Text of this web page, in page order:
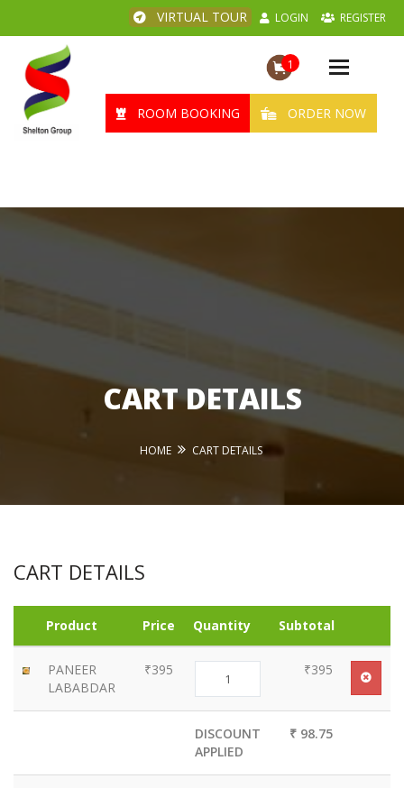
VIRTUAL TOUR LOGIN REGISTER
1
Toggle
ROOM BOOKING
ORDER NOW
CART DETAILS
HOME CART DETAILS
CART DETAILS
Product Price Quantity Subtotal
PANEER
LABABDAR
₹395 ₹395
DISCOUNT
APPLIED
₹ 98.75